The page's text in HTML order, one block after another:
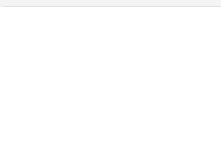
Product information